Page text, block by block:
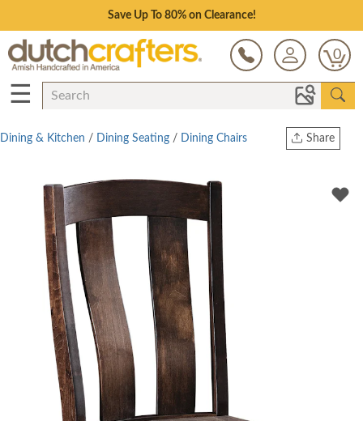
Save Up To 80% on Clearance!
0
☰
Share
Twitter
Dining & Kitchen / Dining Seating / Dining Chairs